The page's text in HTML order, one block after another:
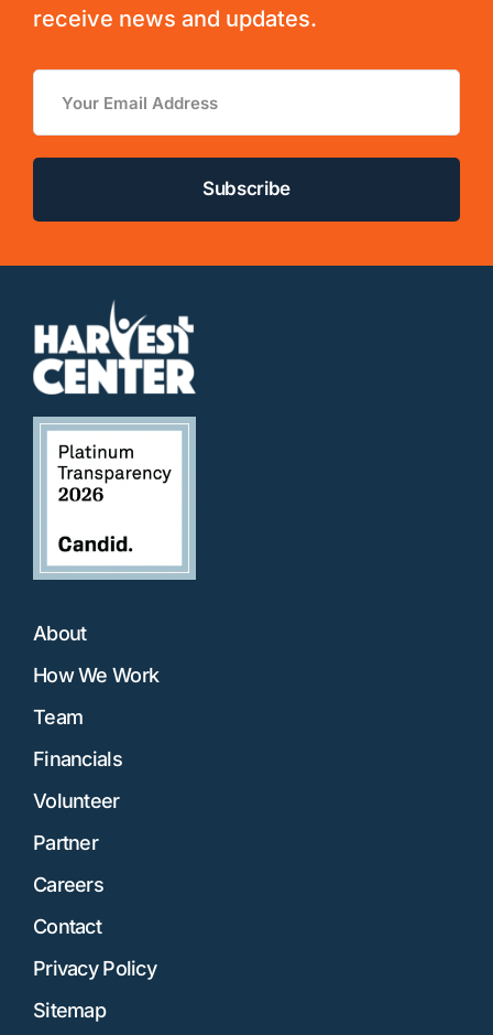
receive news and updates.
About
How We Work
Team
Financials
Volunteer
Partner
Careers
Contact
Privacy Policy
Sitemap